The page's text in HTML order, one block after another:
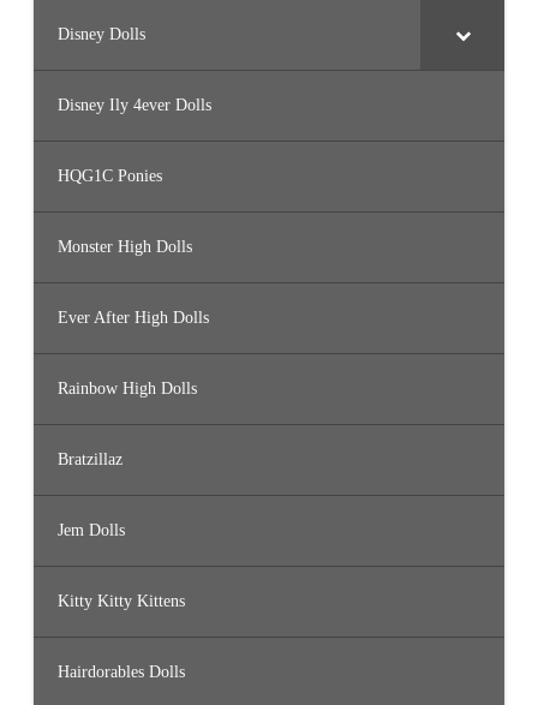
Disney Dolls
Disney Ily 4ever Dolls
HQG1C Ponies
Monster High Dolls
Ever After High Dolls
Rainbow High Dolls
Bratzillaz
Jem Dolls
Kitty Kitty Kittens
Hairdorables Dolls